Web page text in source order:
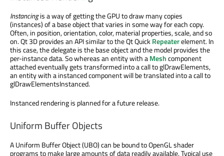
Instancingis a way of getting the GPU to draw many copies
(instances) of a base object that varies in some way for each copy.
Often, in position, orientation, color, material properties, scale, and so
on. Qt 3D provides an API similar to the Qt QuickRepeaterelement. In
this case, the delegate is the base object and the model provides the
per-instance data. So whereas an entity with aMeshcomponent
attached eventually gets transformed into a call to glDrawElements,
an entity with a instanced component will be translated into a call to
glDrawElementsInstanced.
Instanced rendering is planned for a future release.
Uniform Buffer Objects
A Uniform Buffer Object (UBO) can be bound to OpenGL shader
programs to make large amounts of data readily available. Typical use